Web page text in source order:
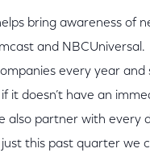
bring awareness of
and NBCUniversal.
every year and
it doesn’t have an
also partner with every
this past quarter we